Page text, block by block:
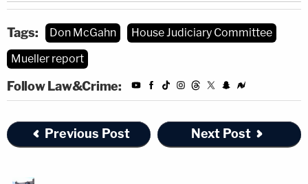
Tags: Don McGahn
House Judiciary Committee
Mueller report
Follow Law&Crime:
Previous Post Next Post